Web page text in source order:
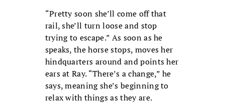
“Pretty soon she’ll come off that
rail, she’ll turn loose and stop
trying to escape.” As soon as he
speaks, the horse stops, moves her
hindquarters around and points her
ears at Ray. “There’s a change,” he
says, meaning she’s beginning to
relax with things as they are.